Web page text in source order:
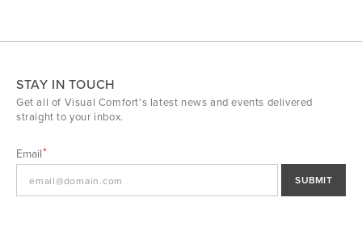
STAY IN TOUCH
Get all of Visual Comfort's latest news and events delivered
straight to your inbox.
Email
SUBMIT